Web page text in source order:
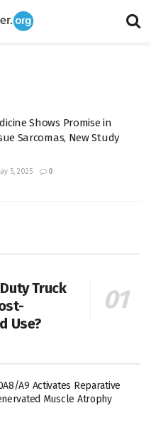
Shows Promise in
Sarcomas, New Study
5, 2025 0
Truck
Use?
A9 Activates Reparative
Muscle Atrophy